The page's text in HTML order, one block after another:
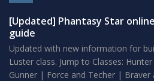
[Updated] Phantasy Star
guide
Updated with new information for
Luster class. Jump to Classes:
Gunner | Force and Techer | Braver